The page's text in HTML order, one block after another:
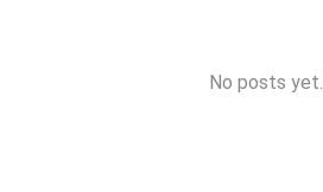
No posts yet.